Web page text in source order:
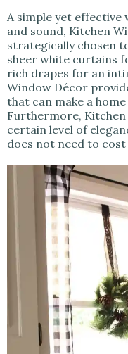
A simple yet
and sound, Kitchen
strategically chosen
sheer white curtains
rich drapes for an
Window Décor
that can make a
Furthermore,
certain level of
does not need to